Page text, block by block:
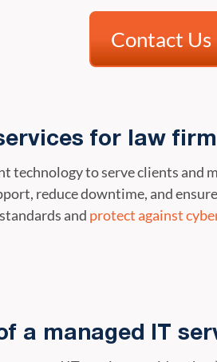
Contact Us
for law
technology to serve clients and
reduce downtime, and
and protect against
a managed IT